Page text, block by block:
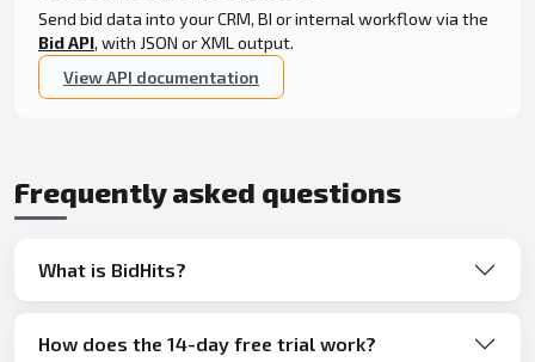
Send bid data into your CRM, BI or internal workflow via the
Bid API, with JSON or XML output.
View API documentation
Frequently asked questions
What is BidHits?
How does the 14-day free trial work?